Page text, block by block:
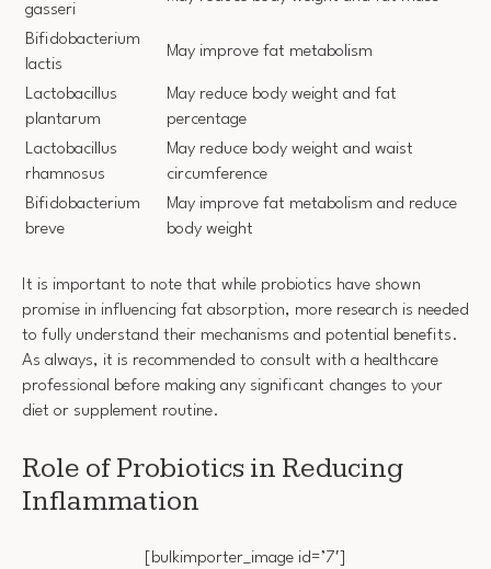
gasseri
Bifidobacterium
lactis
May improve fat metabolism
Lactobacillus
plantarum
May reduce body weight and fat
percentage
Lactobacillus
rhamnosus
May reduce body weight and waist
circumference
Bifidobacterium
breve
May improve fat metabolism and reduce
body weight
It is important to note that while probiotics have shown
promise in influencing fat absorption, more research is needed
to fully understand their mechanisms and potential benefits.
As always, it is recommended to consult with a healthcare
professional before making any significant changes to your
diet or supplement routine.
Role of Probiotics in Reducing
Inflammation
[bulkimporter_image id=’7′]